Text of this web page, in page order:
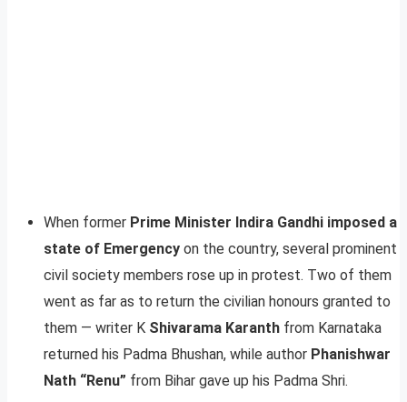
When former Prime Minister Indira Gandhi imposed a
state of Emergency on the country, several prominent
civil society members rose up in protest. Two of them
went as far as to return the civilian honours granted to
them — writer K Shivarama Karanth from Karnataka
returned his Padma Bhushan, while author Phanishwar
Nath “Renu” from Bihar gave up his Padma Shri.